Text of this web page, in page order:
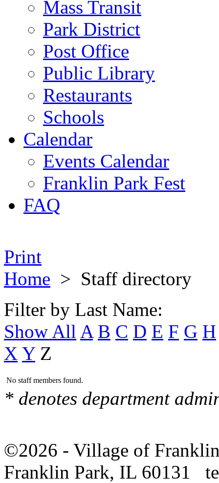
Mass Transit
Park District
Post Office
Public Library
Restaurants
Schools
Calendar
Events Calendar
Franklin Park Fest
FAQ
Print
Home > Staff directory
Filter by Last Name:
Show All A B C D E F G H
X Y Z
No staff members found.
* denotes department
©2026 - Village of
Franklin Park, IL 60131